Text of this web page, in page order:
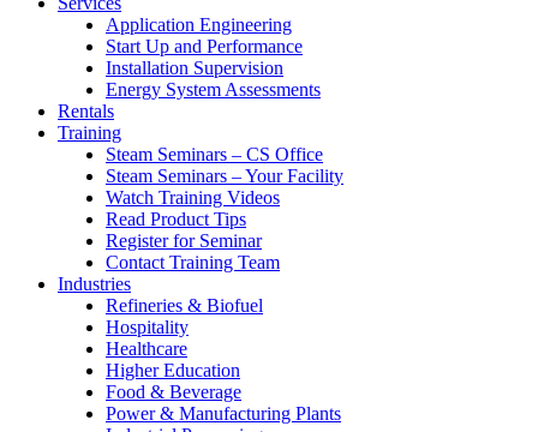
Application Engineering
Start Up and Performance
Installation Supervision
Energy System Assessments
Rentals
Training
Steam Seminars – CS Office
Steam Seminars – Your Facility
Watch Training Videos
Read Product Tips
Register for Seminar
Contact Training Team
Industries
Refineries & Biofuel
Hospitality
Healthcare
Higher Education
Food & Beverage
Power & Manufacturing Plants